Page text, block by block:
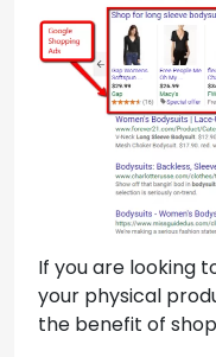
If you are looking
your physical
the benefit of